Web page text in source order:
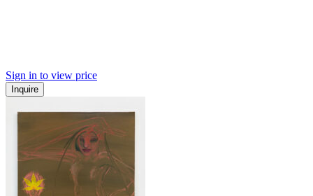
Sign in to view price
Inquire